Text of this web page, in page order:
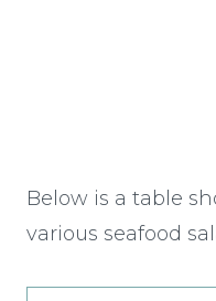
Below is a table
various seafood